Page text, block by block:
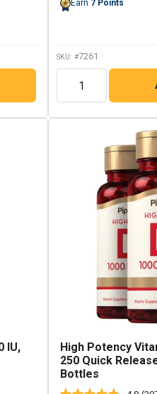
Earn 7 Points
SKU: #7261
QTY
IU,
High Potency
250 Quick
Bottles